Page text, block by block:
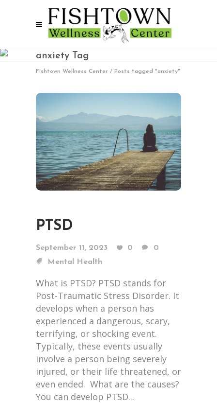
anxiety Tag
Fishtown Wellness Center / Posts tagged "anxiety"
PTSD
September 11, 2023 0
0
Mental Health
What is PTSD? PTSD stands for
Post-Traumatic Stress Disorder. It
develops when a person has
experienced a dangerous, scary,
terrifying, or shocking event.
Typically, these events usually
involve a person being severely
injured, or their life threatened, or
even ended. What are the causes?
You can develop PTSD...